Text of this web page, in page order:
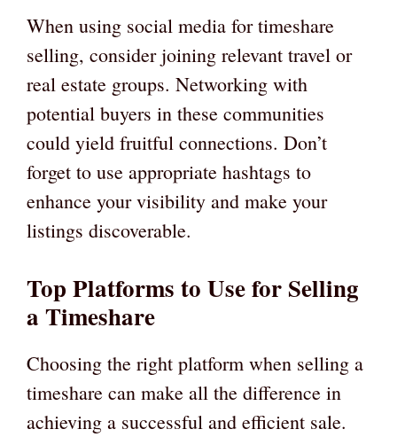
When using social media for timeshare
selling, consider joining relevant travel or
real estate groups. Networking with
potential buyers in these communities
could yield fruitful connections. Don’t
forget to use appropriate hashtags to
enhance your visibility and make your
listings discoverable.
Top Platforms to Use for Selling
a Timeshare
Choosing the right platform when selling a
timeshare can make all the difference in
achieving a successful and efficient sale.